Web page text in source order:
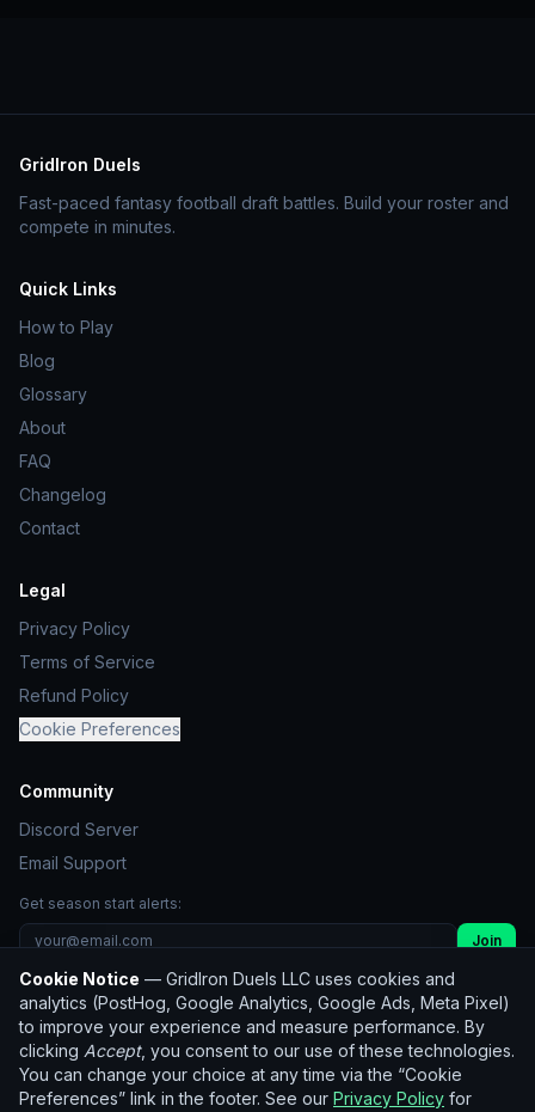
Cookie Notice — GridIron Duels LLC uses cookies and
analytics (PostHog, Google Analytics, Google Ads, Meta Pixel)
to improve your experience and measure performance. By
clicking Accept, you consent to our use of these technologies.
You can change your choice at any time via the “Cookie
Preferences” link in the footer. See our Privacy Policy for
GridIron Duels
Fast-paced fantasy football draft battles. Build your roster and
compete in minutes.
Quick Links
How to Play
Blog
Glossary
About
FAQ
Changelog
Contact
Legal
Privacy Policy
Terms of Service
Refund Policy
Cookie Preferences
Community
Discord Server
Email Support
Get season start alerts:
Join
Unsubscribe
© 2026 GridIron Duels LLC. All rights reserved.
Not affiliated with the NFL. Player statistics used for